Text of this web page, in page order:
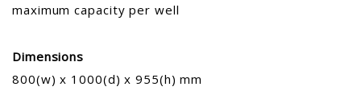
maximum capacity per well
Dimensions
800(w) x 1000(d) x 955(h) mm